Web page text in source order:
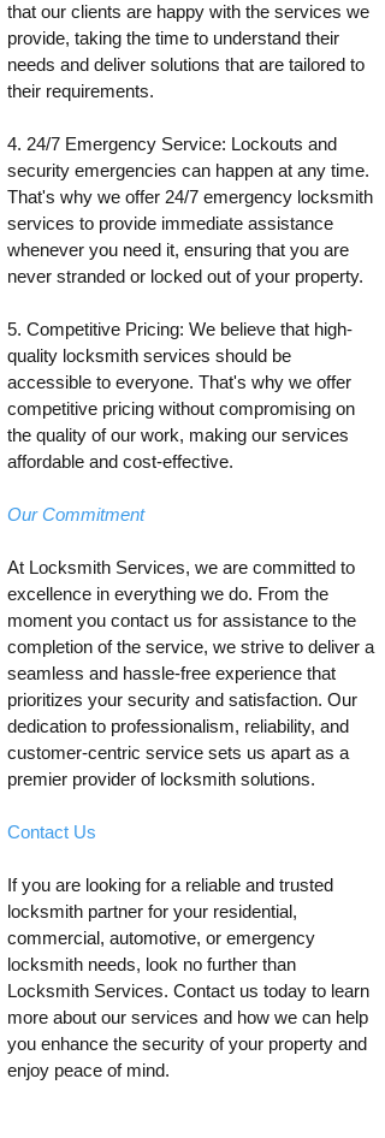
that our clients are happy with the services we
provide, taking the time to understand their
needs and deliver solutions that are tailored to
their requirements.
4. 24/7 Emergency Service: Lockouts and
security emergencies can happen at any time.
That's why we offer 24/7 emergency locksmith
services to provide immediate assistance
whenever you need it, ensuring that you are
never stranded or locked out of your property.
5. Competitive Pricing: We believe that high-
quality locksmith services should be
accessible to everyone. That's why we offer
competitive pricing without compromising on
the quality of our work, making our services
affordable and cost-effective.
Our Commitment
At Locksmith Services, we are committed to
excellence in everything we do. From the
moment you contact us for assistance to the
completion of the service, we strive to deliver a
seamless and hassle-free experience that
prioritizes your security and satisfaction. Our
dedication to professionalism, reliability, and
customer-centric service sets us apart as a
premier provider of locksmith solutions.
Contact Us
If you are looking for a reliable and trusted
locksmith partner for your residential,
commercial, automotive, or emergency
locksmith needs, look no further than
Locksmith Services. Contact us today to learn
more about our services and how we can help
you enhance the security of your property and
enjoy peace of mind.